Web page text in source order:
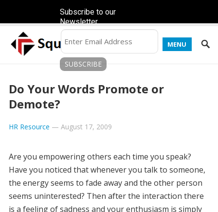
MENU
Do Your Words Promote or
Demote?
HR Resource — August 17, 2009
Are you empowering others each time you speak?
Have you noticed that whenever you talk to someone,
the energy seems to fade away and the other person
seems uninterested? Then after the interaction there
is a feeling of sadness and your enthusiasm is simply
Subscribe to our
Newsletter